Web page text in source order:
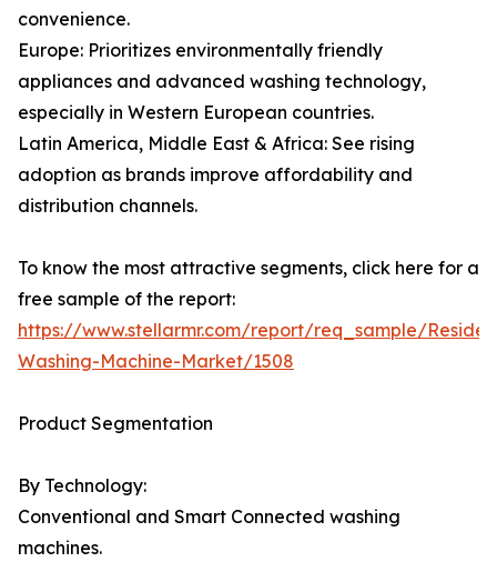
convenience.
Europe: Prioritizes environmentally friendly
appliances and advanced washing technology,
especially in Western European countries.
Latin America, Middle East & Africa: See rising
adoption as brands improve affordability and
distribution channels.
To know the most attractive segments, click here for a
free sample of the report:
https://www.stellarmr.com/report/req_sample/
Washing-Machine-Market/1508
Product Segmentation
By Technology:
Conventional and Smart Connected washing
machines.